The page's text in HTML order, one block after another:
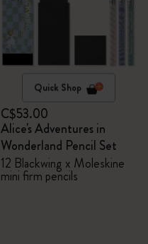
Quick Shop
C$53.00
Alice's Adventures in
Wonderland Pencil Set
12 Blackwing x Moleskine
mini firm pencils